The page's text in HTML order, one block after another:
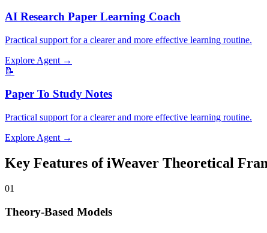
AI Research Paper Learning Coach
Practical support for a clearer and more effective learning routine.
Explore Agent →
📝
Paper To Study Notes
Practical support for a clearer and more effective learning routine.
Explore Agent →
Key Features of iWeaver Theoretical
01
Theory-Based Models